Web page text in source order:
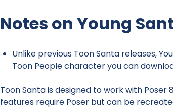
Notes on Young
Unlike previous Toon Santa releases,
Toon People character you can
Toon Santa is designed to work with Poser
features require Poser but can be